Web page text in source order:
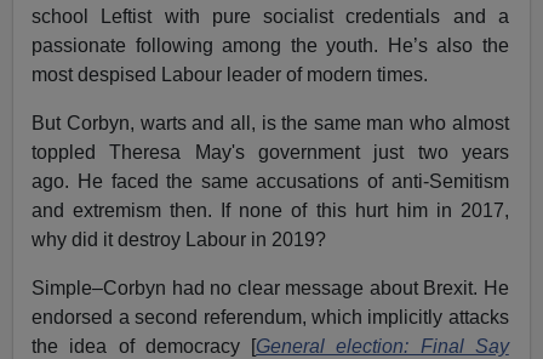
school Leftist with pure socialist credentials and a
passionate following among the youth. He’s also the
most despised Labour leader of modern times.
But Corbyn, warts and all, is the same man who almost
toppled Theresa May's government just two years
ago. He faced the same accusations of anti-Semitism
and extremism then. If none of this hurt him in 2017,
why did it destroy Labour in 2019?
Simple–Corbyn had no clear message about Brexit. He
endorsed a second referendum, which implicitly attacks
the idea of democracy [General election: Final Say